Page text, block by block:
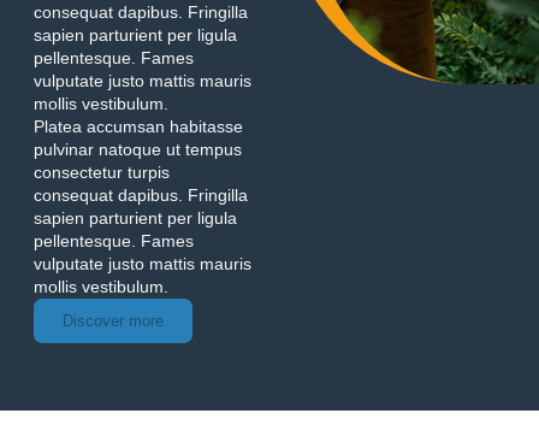
consequat dapibus. Fringilla
sapien parturient per ligula
pellentesque. Fames
vulputate justo mattis mauris
mollis vestibulum.
Platea accumsan habitasse
pulvinar natoque ut tempus
consectetur turpis
consequat dapibus. Fringilla
sapien parturient per ligula
pellentesque. Fames
vulputate justo mattis mauris
mollis vestibulum.
Discover more